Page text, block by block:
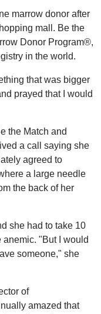
marrow donor after
mall. Be the
Donor Program®,
in the world.
that was bigger
prayed that I would
the Match and
a call saying she
agreed to
a large needle
the back of her
she had to take 10
"But I would
someone," she
of
amazed that